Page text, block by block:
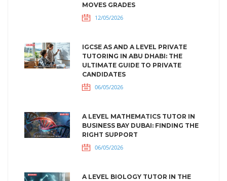
MOVES GRADES
12/05/2026
IGCSE AS AND A LEVEL PRIVATE
TUTORING IN ABU DHABI: THE
ULTIMATE GUIDE TO PRIVATE
CANDIDATES
06/05/2026
A LEVEL MATHEMATICS TUTOR IN
BUSINESS BAY DUBAI: FINDING THE
RIGHT SUPPORT
06/05/2026
A LEVEL BIOLOGY TUTOR IN THE